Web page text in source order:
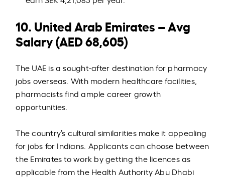
10. United Arab Emirates – Avg
Salary (AED 68,605)
The UAE is a sought-after destination for pharmacy
jobs overseas. With modern healthcare facilities,
pharmacists find ample career growth
opportunities.
The country’s cultural similarities make it appealing
for jobs for Indians. Applicants can choose between
the Emirates to work by getting the licences as
applicable from the Health Authority Abu Dhabi